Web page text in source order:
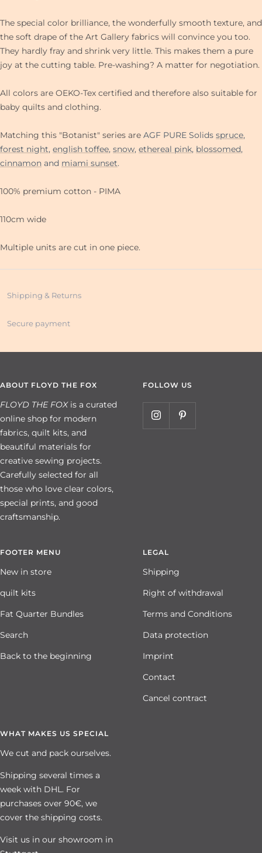
The special color brilliance, the wonderfully smooth texture, and
the soft drape of the Art Gallery fabrics will convince you too.
They hardly fray and shrink very little. This makes them a pure
joy at the cutting table. Pre-washing? A matter for negotiation.
All colors are OEKO-Tex certified and therefore also suitable for
baby quilts and clothing.
Matching this "Botanist" series are AGF PURE Solids spruce,
forest night, english toffee, snow, ethereal pink, blossomed,
cinnamon and miami sunset.
100% premium cotton - PIMA
110cm wide
Multiple units are cut in one piece.
Shipping & Returns
Secure payment
ABOUT FLOYD THE FOX
FLOYD THE FOXis a curated
online shop for modern
fabrics, quilt kits, and
beautiful materials for
creative sewing projects.
Carefully selected for all
those who love clear colors,
special prints, and good
craftsmanship.
FOLLOW US
FOOTER MENU
New in store
quilt kits
Fat Quarter Bundles
Search
Back to the beginning
LEGAL
Shipping
Right of withdrawal
Terms and Conditions
Data protection
Imprint
Contact
Cancel contract
WHAT MAKES US SPECIAL
We cut and pack ourselves.
Shipping several times a
week with DHL. For
purchases over 90€, we
cover the shipping costs.
Visit us in our showroom in